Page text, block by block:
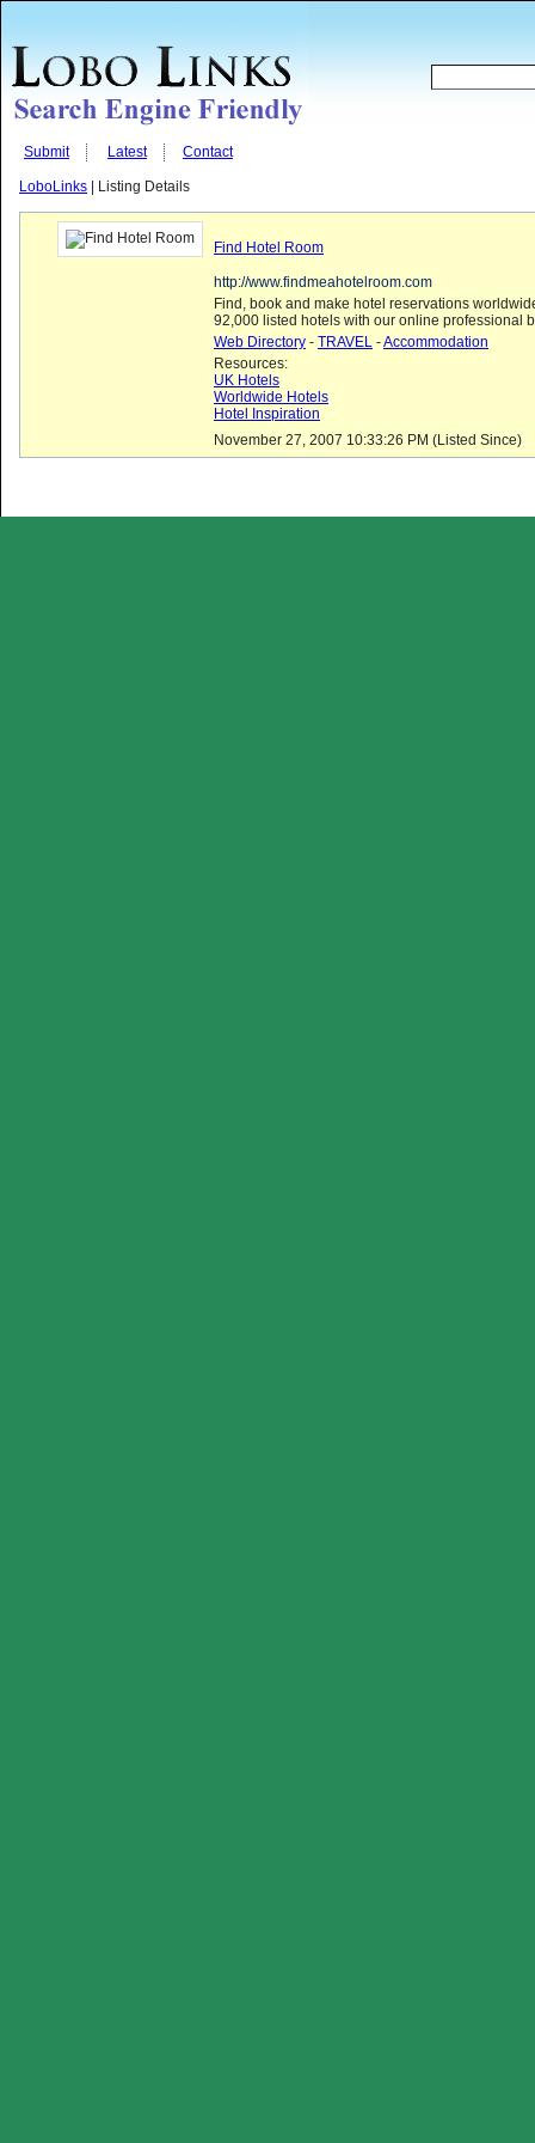
Submit Latest Contact
LoboLinks | Listing Details
Find Hotel Room
http://www.findmeahotelroom.com
Find, book and make hotel reservations
92,000 listed hotels with our online professional
Web Directory - TRAVEL -Accommodation
Resources:
UK Hotels
Worldwide Hotels
Hotel Inspiration
November 27, 2007 10:33:26 PM (Listed Since)